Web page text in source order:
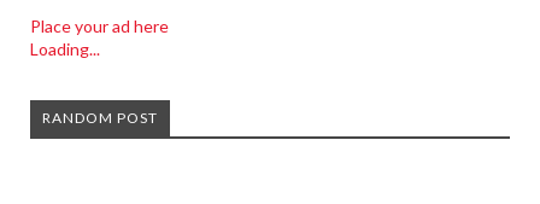
Place your ad here
Loading...
RANDOM POST